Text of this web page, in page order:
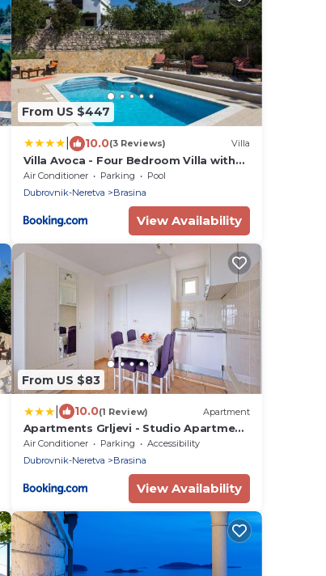
From US $447
10.0(3 Reviews) Villa
Villa Avoca - Four Bedroom Villa with
Swimming Pool
Air Conditioner Parking
Pool
Dubrovnik-Neretva
Brasina
View Availability
From US $83
10.0(1 Review) Apartment
Apartments Grljevi - Studio Apartment
with Sea View and Balcony A2
Air Conditioner Parking
Accessibility
Dubrovnik-Neretva
Brasina
View Availability